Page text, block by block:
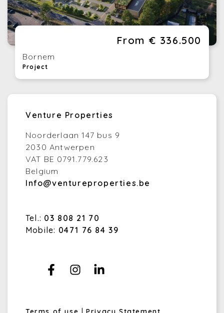
From € 336.500
Bornem
Project
Venture Properties
Noorderlaan 147 bus 9
2030 Antwerpen
VAT BE 0791.779.623
Belgium
Info@ventureproperties.be
Tel.: 03 808 21 70
Mobile: 0471 76 84 39